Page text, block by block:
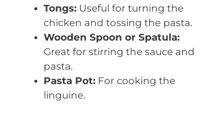
Tongs: Useful for turning the
chicken and tossing the pasta.
Wooden Spoon or Spatula:
Great for stirring the sauce and
pasta.
Pasta Pot: For cooking the
linguine.